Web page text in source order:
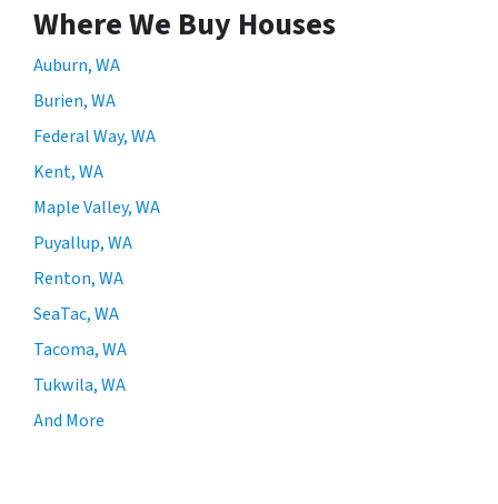
Where We Buy Houses
Auburn, WA
Burien, WA
Federal Way, WA
Kent, WA
Maple Valley, WA
Puyallup, WA
Renton, WA
SeaTac, WA
Tacoma, WA
Tukwila, WA
And More